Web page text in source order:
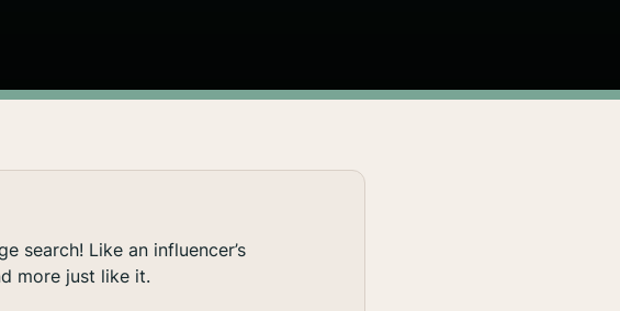
search! Like an influencer’s
more just like it.